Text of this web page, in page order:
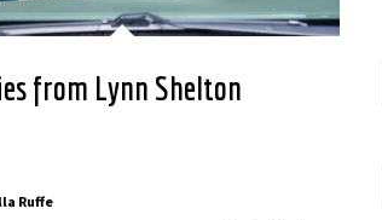
from Lynn Shelton
Ruffe